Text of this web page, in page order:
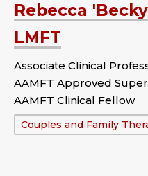
Rebecca
LMFT
Associate Clinical
AAMFT Approved
AAMFT Clinical Fellow
Department:
Couples and Family